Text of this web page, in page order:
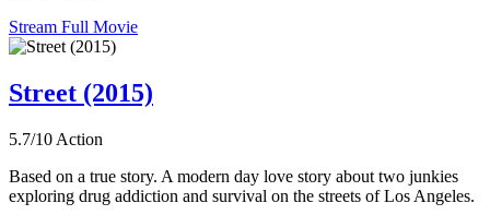
Stream Full Movie
Street (2015)
5.7/10 Action
Based on a true story. A modern day love story about two junkies
exploring drug addiction and survival on the streets of Los Angeles.